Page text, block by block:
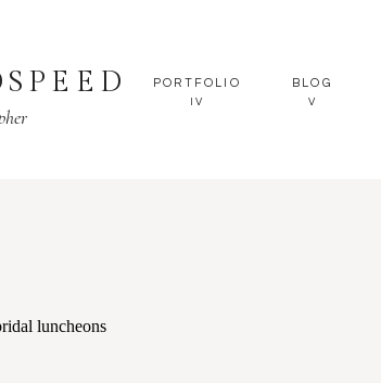
V
BLOG
IV
PORTFOLIO